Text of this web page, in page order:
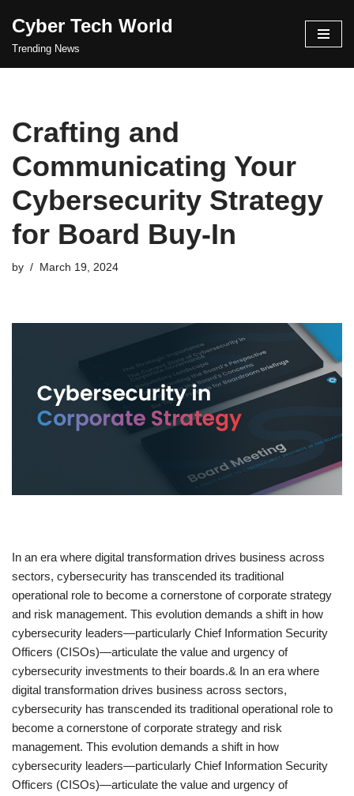
Skip
Cyber Tech World
Trending News
Crafting and
Communicating Your
Cybersecurity Strategy
for Board Buy-In
by March 19, 2024
​In an era where digital transformation drives business across
sectors, cybersecurity has transcended its traditional
operational role to become a cornerstone of corporate strategy
and risk management. This evolution demands a shift in how
cybersecurity leaders—particularly Chief Information Security
Officers (CISOs)—articulate the value and urgency of
cybersecurity investments to their boards.& In an era where
digital transformation drives business across sectors,
cybersecurity has transcended its traditional operational role to
become a cornerstone of corporate strategy and risk
management. This evolution demands a shift in how
cybersecurity leaders—particularly Chief Information Security
Officers (CISOs)—articulate the value and urgency of